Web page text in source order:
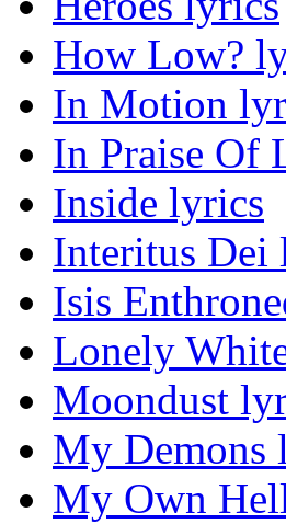
How Low?
In Motion
In Praise Of
Inside lyrics
Interitus Dei
Isis
Lonely
Moondust
My Demons
My Own